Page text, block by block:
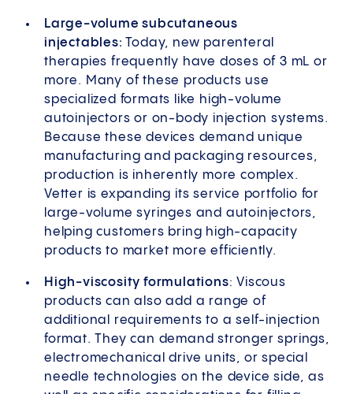
Large-volume subcutaneous
injectables:Today, new parenteral
therapies frequently have doses of 3 mL or
more. Many of these products use
specialized formats like high-volume
autoinjectors or on-body injection systems.
Because these devices demand unique
manufacturing and packaging resources,
production is inherently more complex.
Vetter is expanding its service portfolio for
large-volume syringes and autoinjectors,
helping customers bring high-capacity
products to market more efficiently.
High-viscosity formulations: Viscous
products can also add a range of
additional requirements to a self-injection
format. They can demand stronger springs,
electromechanical drive units, or special
needle technologies on the device side, as